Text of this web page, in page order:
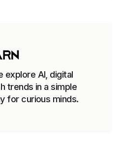
explore AI, digital
trends in a simple
for curious minds.